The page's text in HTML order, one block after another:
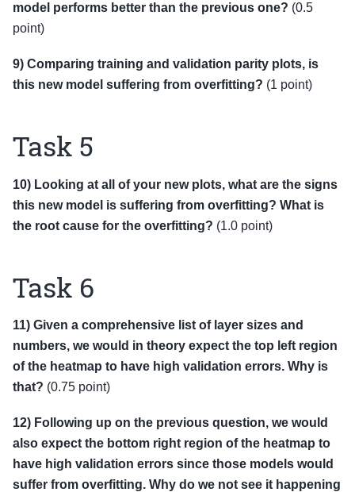
model performs better than the previous one? (0.5
point)
9) Comparing training and validation parity plots, is
this new model suffering from overfitting? (1 point)
Task 5
10) Looking at all of your new plots, what are the signs
this new model is suffering from overfitting? What is
the root cause for the overfitting? (1.0 point)
Task 6
11) Given a comprehensive list of layer sizes and
numbers, we would in theory expect the top left region
of the heatmap to have high validation errors. Why is
that? (0.75 point)
12) Following up on the previous question, we would
also expect the bottom right region of the heatmap to
have high validation errors since those models would
suffer from overfitting. Why do we not see it happening